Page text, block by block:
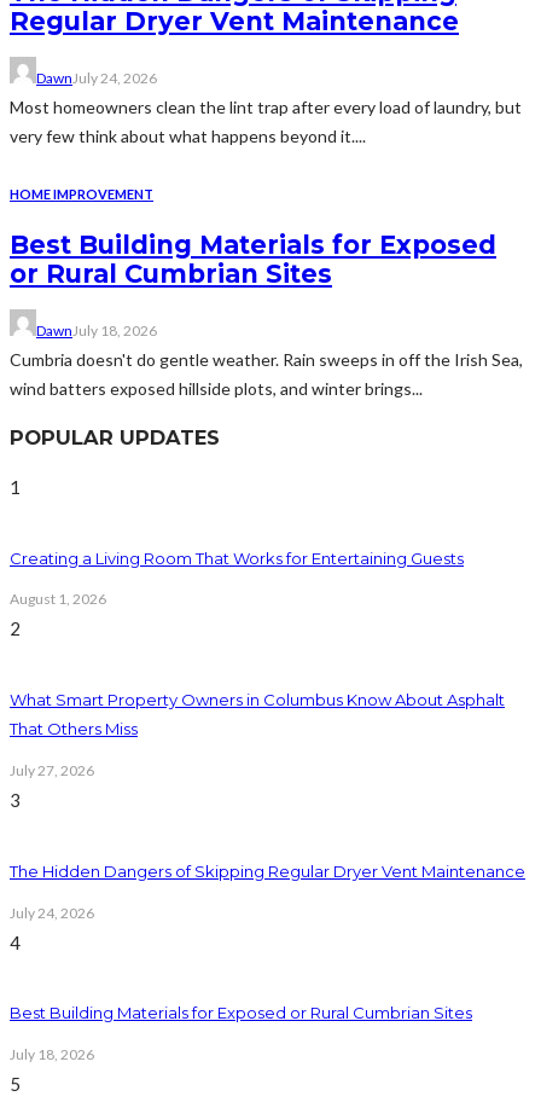
Regular Dryer Vent Maintenance
DawnJuly 24, 2026
Most homeowners clean the lint trap after every load of laundry, but
very few think about what happens beyond it....
HOME IMPROVEMENT
Best Building Materials for Exposed
or Rural Cumbrian Sites
DawnJuly 18, 2026
Cumbria doesn't do gentle weather. Rain sweeps in off the Irish Sea,
wind batters exposed hillside plots, and winter brings...
POPULAR UPDATES
1
Creating a Living Room That Works for Entertaining Guests
August 1, 2026
2
What Smart Property Owners in Columbus Know About Asphalt
That Others Miss
July 27, 2026
3
The Hidden Dangers of Skipping Regular Dryer Vent Maintenance
July 24, 2026
4
Best Building Materials for Exposed or Rural Cumbrian Sites
July 18, 2026
5